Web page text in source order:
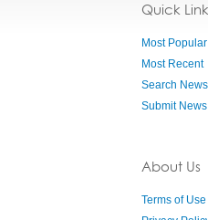
Quick
Most Popular
Most Recent
Search News
Submit News
About Us
Terms of Use